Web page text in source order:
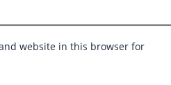
website in this browser for